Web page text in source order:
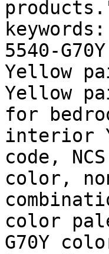
5540-
Yellow
Yellow
for
interior
code,
color,
color
G70Y